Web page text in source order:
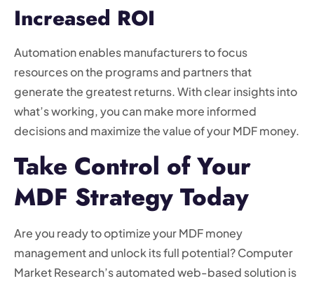
Increased ROI
Automation enables manufacturers to focus
resources on the programs and partners that
generate the greatest returns. With clear insights into
what’s working, you can make more informed
decisions and maximize the value of your MDF money.
Take Control of Your
MDF Strategy Today
Are you ready to optimize your MDF money
management and unlock its full potential? Computer
Market Research’s automated web-based solution is